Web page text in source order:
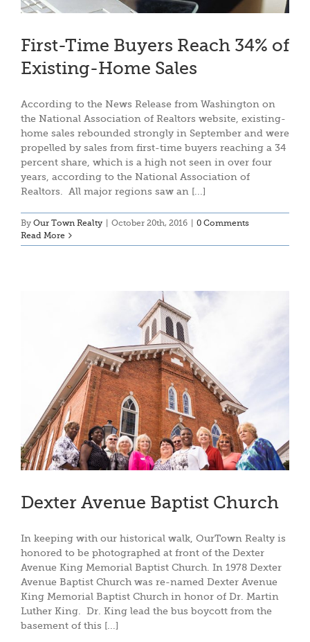
First-Time Buyers Reach 34% of
Existing-Home Sales
According to the News Release from Washington on
the National Association of Realtors website, existing-
home sales rebounded strongly in September and were
propelled by sales from first-time buyers reaching a 34
percent share, which is a high not seen in over four
years, according to the National Association of
Realtors. All major regions saw an [...]
By Our Town Realty October 20th, 2016
0 Comments
Read More
Dexter Avenue Baptist Church
In keeping with our historical walk, OurTown Realty is
honored to be photographed at front of the Dexter
Avenue King Memorial Baptist Church. In 1978 Dexter
Avenue Baptist Church was re-named Dexter Avenue
King Memorial Baptist Church in honor of Dr. Martin
Luther King. Dr. King lead the bus boycott from the
basement of this [...]